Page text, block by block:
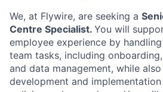
We, at Flywire, are seeking a
Centre Specialist. You will
employee experience by
team tasks, including
and data management, while
development and